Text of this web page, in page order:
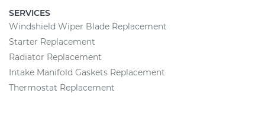
SERVICES
Windshield Wiper Blade Replacement
Starter Replacement
Radiator Replacement
Intake Manifold Gaskets Replacement
Thermostat Replacement